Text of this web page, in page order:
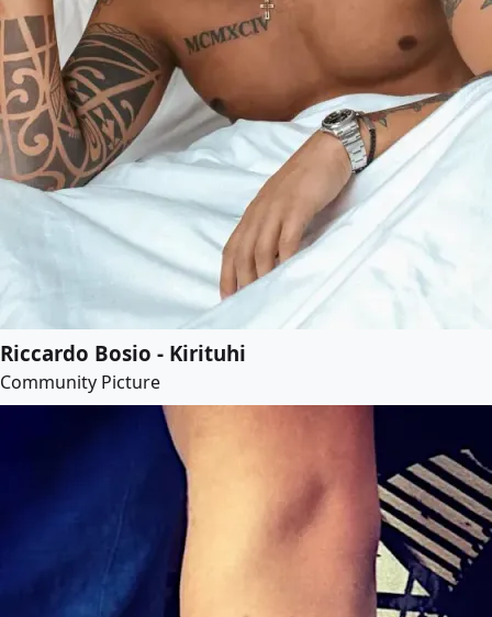
Riccardo Bosio - Kirituhi
Community Picture